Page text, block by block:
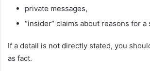
private messages,
“insider” claims about reasons for a
If a detail is not directly stated, you
as fact.